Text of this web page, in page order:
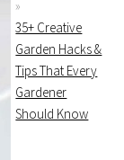
35+ Creative
Garden Hacks &
Tips That Every
Gardener
Should Know